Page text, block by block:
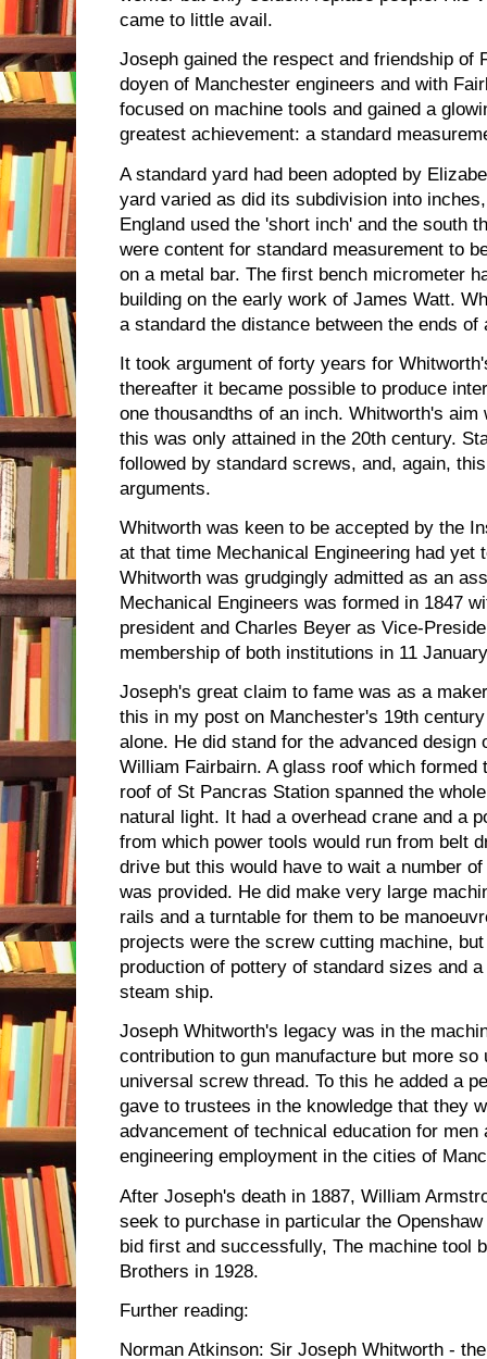
came to little avail.
Joseph gained the respect and friendship of
doyen of Manchester engineers and with
focused on machine tools and gained a
greatest achievement: a standard
A standard yard had been adopted by
yard varied as did its subdivision into
England used the 'short inch' and the south
were content for standard measurement to
on a metal bar. The first bench micrometer
building on the early work of James Watt.
a standard the distance between the ends
It took argument of forty years for
thereafter it became possible to produce
one thousandths of an inch. Whitworth's
this was only attained in the 20th century.
followed by standard screws, and, again,
arguments.
Whitworth was keen to be accepted by the
at that time Mechanical Engineering had yet
Whitworth was grudgingly admitted as an
Mechanical Engineers was formed in 1847
president and Charles Beyer as Vice-
membership of both institutions in 11
Joseph's great claim to fame was as a
this in my post on Manchester's 19th
alone. He did stand for the advanced design
William Fairbairn. A glass roof which
roof of St Pancras Station spanned the
natural light. It had a overhead crane and a
from which power tools would run from belt
drive but this would have to wait a number
was provided. He did make very large
rails and a turntable for them to be
projects were the screw cutting machine,
production of pottery of standard sizes and
steam ship.
Joseph Whitworth's legacy was in the
contribution to gun manufacture but more so
universal screw thread. To this he added a
gave to trustees in the knowledge that they
advancement of technical education for men
engineering employment in the cities of
After Joseph's death in 1887, William
seek to purchase in particular the
bid first and successfully, The machine tool
Brothers in 1928.
Further reading:
Norman Atkinson: Sir Joseph Whitworth -